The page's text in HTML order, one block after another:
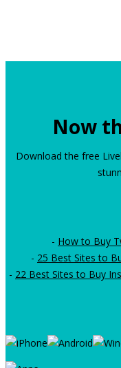
Now
Download the free
- How to Buy
- 25 Best Sites to
- 22 Best Sites to Buy